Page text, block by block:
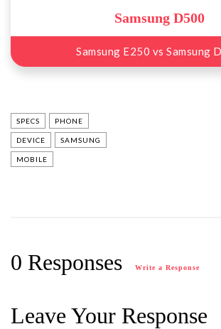
Samsung D500
Samsung E250 vs Samsung
SPECS PHONE
DEVICE SAMSUNG
MOBILE
0 Responses Write a Response
Leave Your Response